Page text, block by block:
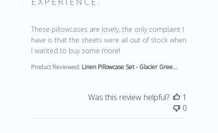
These pillowcases are lovely, the only complaint I
have is that the sheets were all out of stock when
I wanted to buy some more!
read more about review content These pillowcases
Product Reviewed: Linen Pillowcase Set - Glacier Gree...
Was this review helpful?
1
0